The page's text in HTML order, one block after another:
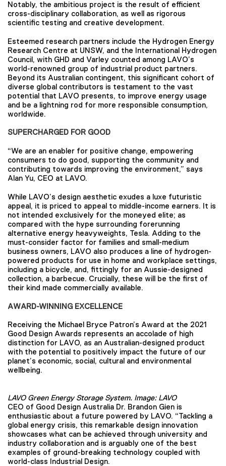
Notably, the ambitious project is the result of efficient
cross-disciplinary collaboration, as well as rigorous
scientific testing and creative development.
Esteemed research partners include the Hydrogen Energy
Research Centre at UNSW, and the International Hydrogen
Council, with GHD and Varley counted among LAVO’s
world-renowned group of industrial product partners.
Beyond its Australian contingent, this significant cohort of
diverse global contributors is testament to the vast
potential that LAVO presents, to improve energy usage
and be a lightning rod for more responsible consumption,
worldwide.
SUPERCHARGED FOR GOOD
“We are an enabler for positive change, empowering
consumers to do good, supporting the community and
contributing towards improving the environment,” says
Alan Yu, CEO at LAVO.
While LAVO’s design aesthetic exudes a luxe futuristic
appeal, it is priced to appeal to middle-income earners. It is
not intended exclusively for the moneyed elite; as
compared with the hype surrounding forerunning
alternative energy heavyweights, Tesla. Adding to the
must-consider factor for families and small-medium
business owners, LAVO also produces a line of hydrogen-
powered products for use in home and workplace settings,
including a bicycle, and, fittingly for an Aussie-designed
collection, a barbecue. Crucially, these will be the first of
their kind made commercially available.
AWARD-WINNING EXCELLENCE
Receiving the Michael Bryce Patron’s Award at the 2021
Good Design Awards represents an accolade of high
distinction for LAVO, as an Australian-designed product
with the potential to positively impact the future of our
planet’s economic, social, cultural and environmental
wellbeing.
LAVO Green Energy Storage System. Image: LAVO
CEO of Good Design Australia Dr. Brandon Gien is
enthusiastic about a future powered by LAVO. “Tackling a
global energy crisis, this remarkable design innovation
showcases what can be achieved through university and
industry collaboration and is arguably one of the best
examples of ground-breaking technology coupled with
world-class Industrial Design.